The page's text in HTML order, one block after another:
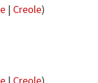
| Creole)